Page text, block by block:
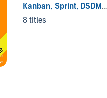
Kanban, Sprint, DSDM
XP & Crystal
8 titles